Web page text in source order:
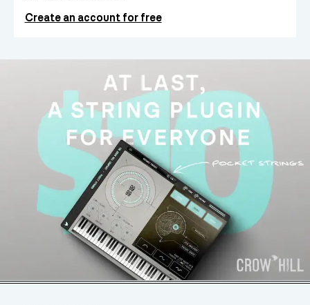
Create an account for free